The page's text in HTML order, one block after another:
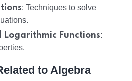
: Techniques to solve
Logarithmic Functions:
to Algebra